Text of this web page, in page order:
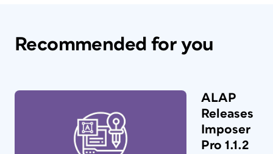
Recommended for you
ALAP
Releases
Imposer
Pro 1.1.2